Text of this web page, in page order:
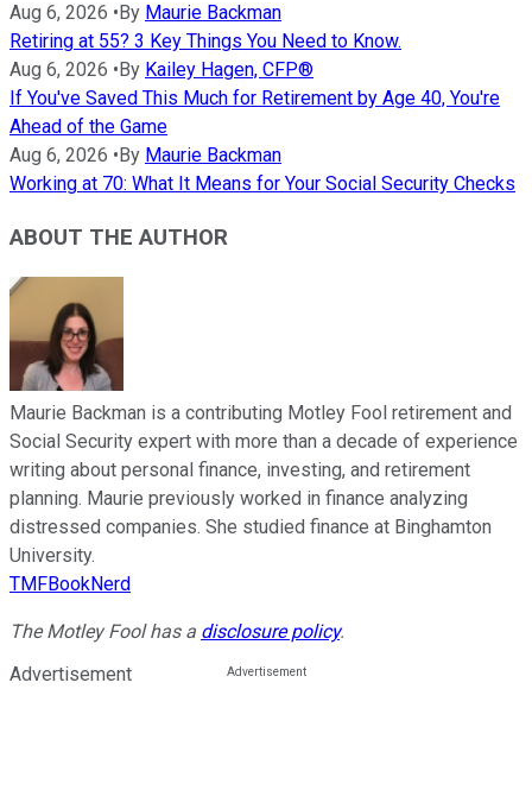
Aug 6, 2026 • By Maurie Backman
Retiring at 55? 3 Key Things You Need to Know.
Aug 6, 2026 • By Kailey Hagen, CFP®
If You've Saved This Much for Retirement by Age 40, You're
Ahead of the Game
Aug 6, 2026 • By Maurie Backman
Working at 70: What It Means for Your Social Security Checks
ABOUT THE AUTHOR
Maurie Backman is a contributing Motley Fool retirement and
Social Security expert with more than a decade of experience
writing about personal finance, investing, and retirement
planning. Maurie previously worked in finance analyzing
distressed companies. She studied finance at Binghamton
University.
TMFBookNerd
The Motley Fool has a disclosure policy.
Advertisement